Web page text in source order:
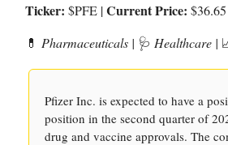
Ticker: $PFE |Current Price:
💊 Pharmaceuticals | 🩺 Healthcare |
Pfizer Inc. is expected to have a
position in the second quarter of
drug and vaccine approvals. The